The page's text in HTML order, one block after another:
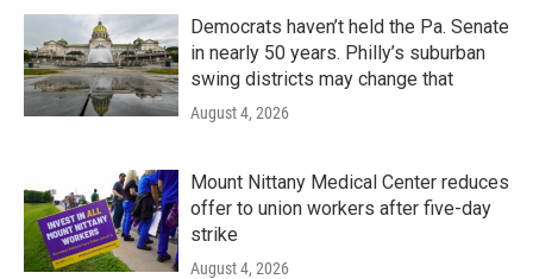
Democrats haven’t held the Pa. Senate
in nearly 50 years. Philly’s suburban
swing districts may change that
August 4, 2026
Mount Nittany Medical Center reduces
offer to union workers after five-day
strike
August 4, 2026